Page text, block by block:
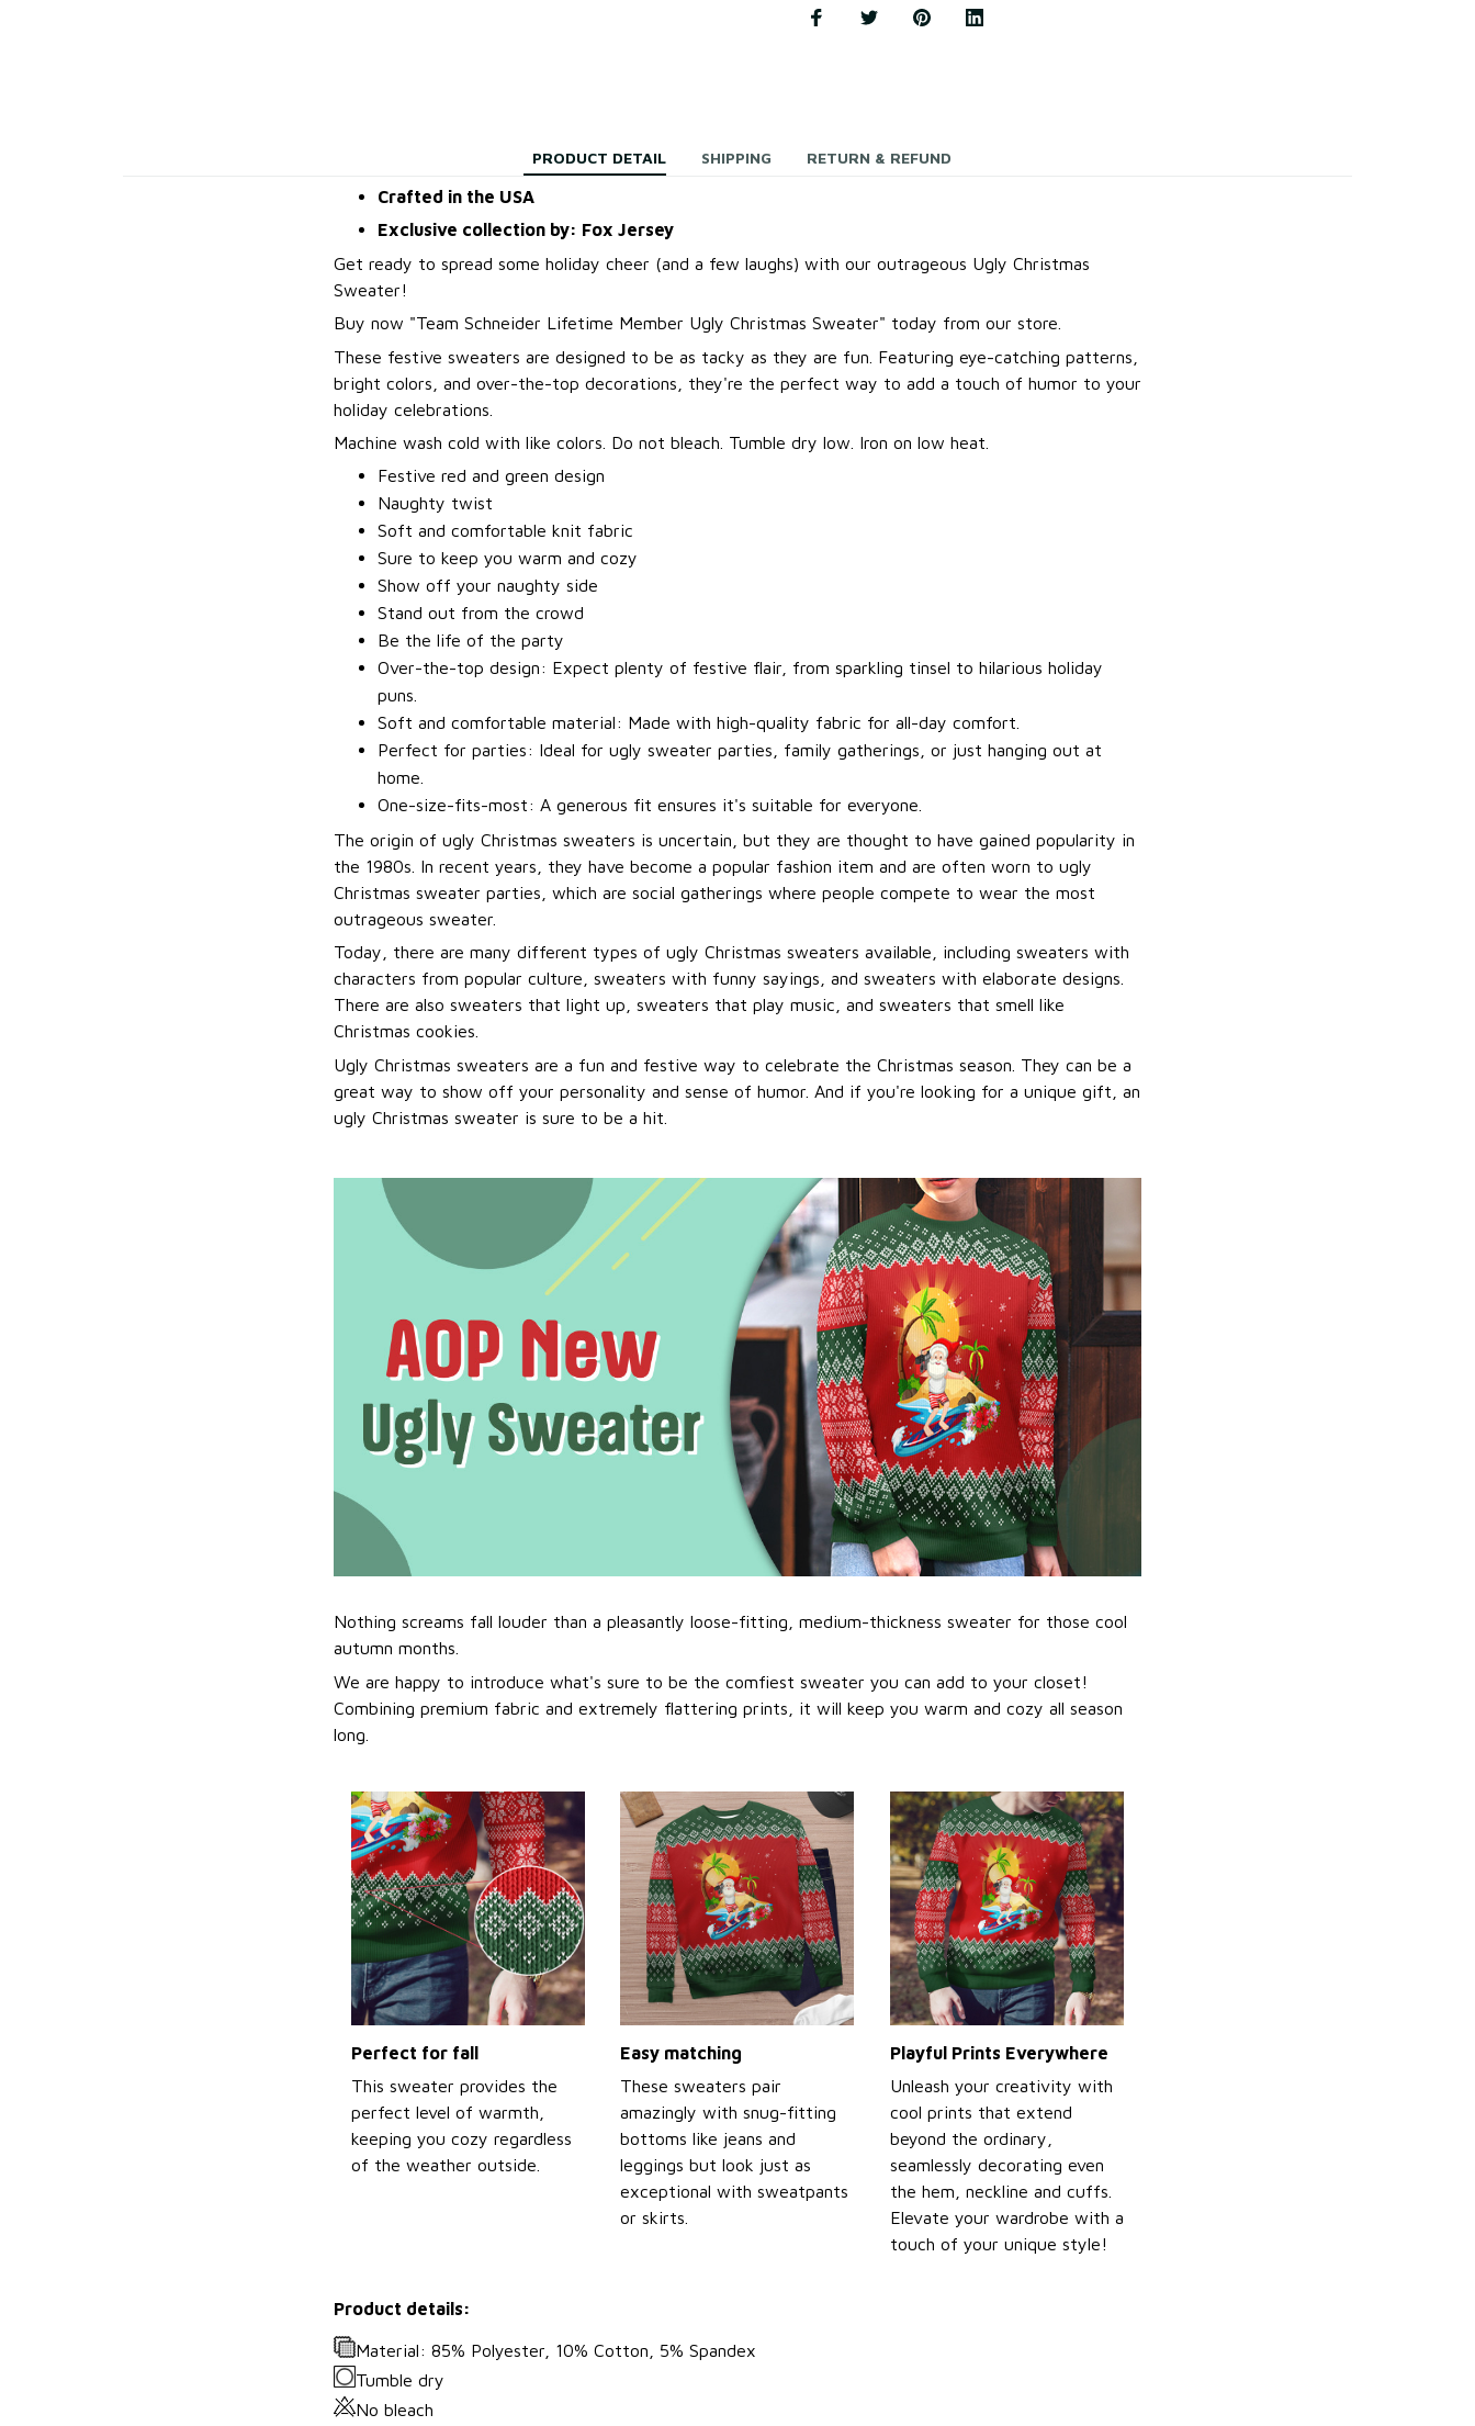
PRODUCT DETAIL SHIPPING RETURN & REFUND
Crafted in the USA
Exclusive collection by: Fox Jersey
Get ready to spread some holiday cheer (and a few laughs) with our outrageous Ugly Christmas
Sweater!
Buy now "Team Schneider Lifetime Member Ugly Christmas Sweater" today from our store.
These festive sweaters are designed to be as tacky as they are fun. Featuring eye-catching patterns,
bright colors, and over-the-top decorations, they're the perfect way to add a touch of humor to your
holiday celebrations.
Machine wash cold with like colors. Do not bleach. Tumble dry low. Iron on low heat.
Festive red and green design
Naughty twist
Soft and comfortable knit fabric
Sure to keep you warm and cozy
Show off your naughty side
Stand out from the crowd
Be the life of the party
Over-the-top design: Expect plenty of festive flair, from sparkling tinsel to hilarious holiday
puns.
Soft and comfortable material: Made with high-quality fabric for all-day comfort.
Perfect for parties: Ideal for ugly sweater parties, family gatherings, or just hanging out at
home.
One-size-fits-most: A generous fit ensures it's suitable for everyone.
The origin of ugly Christmas sweaters is uncertain, but they are thought to have gained popularity in
the 1980s. In recent years, they have become a popular fashion item and are often worn to ugly
Christmas sweater parties, which are social gatherings where people compete to wear the most
outrageous sweater.
Today, there are many different types of ugly Christmas sweaters available, including sweaters with
characters from popular culture, sweaters with funny sayings, and sweaters with elaborate designs.
There are also sweaters that light up, sweaters that play music, and sweaters that smell like
Christmas cookies.
Ugly Christmas sweaters are a fun and festive way to celebrate the Christmas season. They can be a
great way to show off your personality and sense of humor. And if you're looking for a unique gift, an
ugly Christmas sweater is sure to be a hit.
Nothing screams fall louder than a pleasantly loose-fitting, medium-thickness sweater for those cool
autumn months.
We are happy to introduce what's sure to be the comfiest sweater you can add to your closet!
Combining premium fabric and extremely flattering prints, it will keep you warm and cozy all season
long.
Perfect for fall
This sweater provides the
perfect level of warmth,
keeping you cozy regardless
of the weather outside.
Easy matching
These sweaters pair
amazingly with snug-fitting
bottoms like jeans and
leggings but look just as
exceptional with sweatpants
or skirts.
Playful Prints Everywhere
Unleash your creativity with
cool prints that extend
beyond the ordinary,
seamlessly decorating even
the hem, neckline and cuffs.
Elevate your wardrobe with a
touch of your unique style!
Product details:
Material: 85% Polyester, 10% Cotton, 5% Spandex
Tumble dry
No bleach